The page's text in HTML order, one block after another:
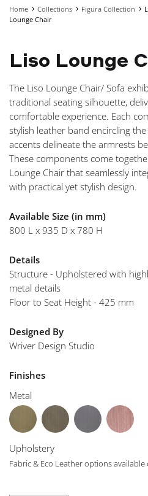
Home Collections Figura Collection
Lounge Chair
Liso Lounge
The Liso Lounge Chair/ Sofa
traditional seating silhouette,
comfortable experience. Each
stylish leather band encircling
accents delineate the armrests
These components come
Lounge Chair that seamlessly
with practical yet stylish design.
Available Size (in mm)
800 L x 935 D x 780 H
Details
Structure - Upholstered with
metal details
Floor to Seat Height - 425 mm
Designed By
Wriver Design Studio
Finishes
Metal
Upholstery
Fabric & Eco Leather options